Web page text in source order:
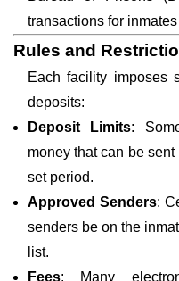
transactions for
Rules and
Each facility imposes
deposits:
Deposit Limits:
money that can be
set period.
Approved Senders:
senders be on the
list.
Fees: Many